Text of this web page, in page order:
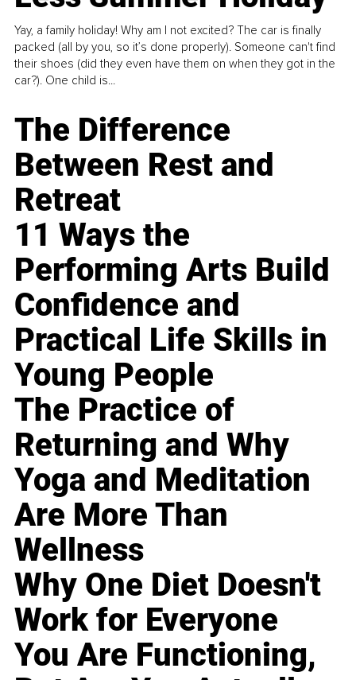
Yay, a family holiday! Why am I not excited? The car is finally
packed (all by you, so it’s done properly). Someone can't find
their shoes (did they even have them on when they got in the
car?). One child is...
The Difference
Between Rest and
Retreat
11 Ways the
Performing Arts Build
Confidence and
Practical Life Skills in
Young People
The Practice of
Returning and Why
Yoga and Meditation
Are More Than
Wellness
Why One Diet Doesn't
Work for Everyone
You Are Functioning,